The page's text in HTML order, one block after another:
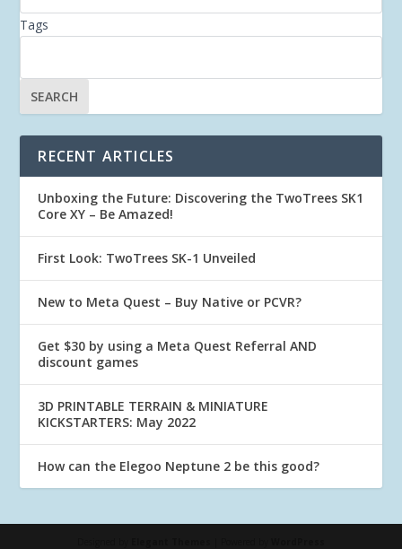
Tags
RECENT ARTICLES
Unboxing the Future: Discovering the TwoTrees SK1
Core XY – Be Amazed!
First Look: TwoTrees SK-1 Unveiled
New to Meta Quest – Buy Native or PCVR?
Get $30 by using a Meta Quest Referral AND
discount games
3D PRINTABLE TERRAIN & MINIATURE
KICKSTARTERS: May 2022
How can the Elegoo Neptune 2 be this good?